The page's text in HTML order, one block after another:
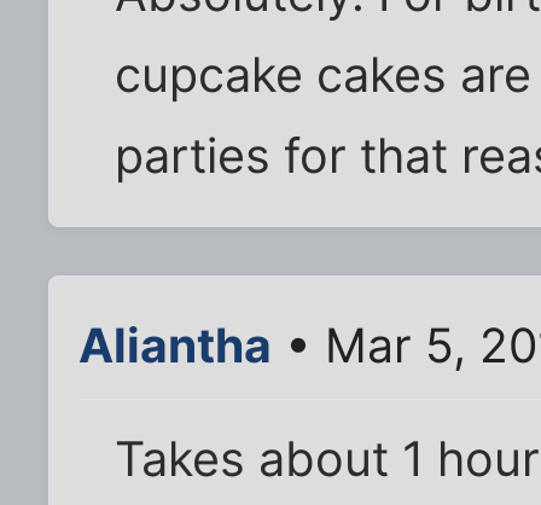
cupcake cakes
parties for that
Aliantha • Mar 5,
Takes about 1